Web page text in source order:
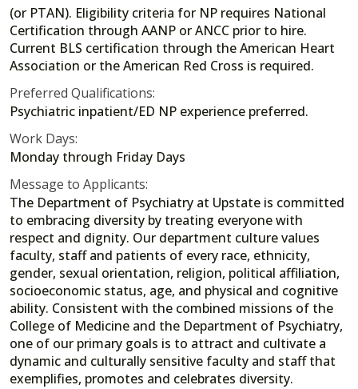
(or PTAN). Eligibility criteria for NP requires National
Certification through AANP or ANCC prior to hire.
Current BLS certification through the American Heart
Association or the American Red Cross is required.
Preferred Qualifications:
Psychiatric inpatient/ED NP experience preferred.
Work Days:
Monday through Friday Days
Message to Applicants:
The Department of Psychiatry at Upstate is committed
to embracing diversity by treating everyone with
respect and dignity. Our department culture values
faculty, staff and patients of every race, ethnicity,
gender, sexual orientation, religion, political affiliation,
socioeconomic status, age, and physical and cognitive
ability. Consistent with the combined missions of the
College of Medicine and the Department of Psychiatry,
one of our primary goals is to attract and cultivate a
dynamic and culturally sensitive faculty and staff that
exemplifies, promotes and celebrates diversity.